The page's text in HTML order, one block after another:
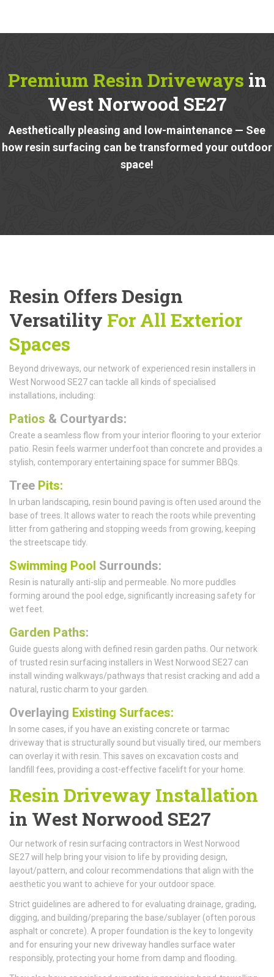
Premium Resin Driveways in
West Norwood SE27
Aesthetically pleasing and low-maintenance — See
how resin surfacing can be transformed your outdoor
space!
Resin Offers Design
Versatility For All Exterior
Spaces
Beyond driveways, our network of experienced resin installers in
West Norwood SE27 can tackle all kinds of specialised
installations, including:
Patios & Courtyards:
Create a seamless flow from your interior flooring to your exterior
patio. Resin feels warmer underfoot than concrete and provides a
stylish, contemporary entertaining space for summer BBQs.
Tree Pits:
In urban landscaping, resin bound paving is often used around the
base of trees. It allows water to reach the roots while preventing
litter from gathering and stopping weeds from growing, keeping
the streetscape tidy.
Swimming Pool Surrounds:
Resin is naturally anti-slip and permeable. No more puddles
forming around the pool edge, significantly increasing safety for
wet feet.
Garden Paths:
Guide guests along with defined resin garden paths. Our network
of trusted resin surfacing installers in West Norwood SE27 can
install winding walkways/pathways that resist cracking and add a
natural, rustic charm to your garden.
Overlaying Existing Surfaces:
In some cases, if you have an existing concrete or tarmac
driveway that is structurally sound but visually tired, our members
can overlay it with resin. This saves on excavation costs and
landfill fees, providing a cost-effective facelift for your home.
Resin Driveway Installation
in West Norwood SE27
Our network of resin surfacing contractors in West Norwood
SE27 will help bring your vision to life by providing design,
layout/pattern, and colour recommendations that align with the
aesthetic you want to achieve for your outdoor space.
Strict guidelines are adhered to for evaluating drainage, grading,
digging, and building/preparing the base/sublayer (often porous
asphalt or concrete). A proper foundation is the key to longevity
and for ensuring your new driveway handles surface water
responsibly, protecting your home from damp and flooding.